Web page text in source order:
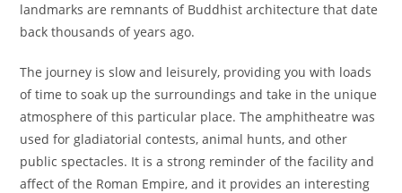
landmarks are remnants of Buddhist architecture that date
back thousands of years ago.
The journey is slow and leisurely, providing you with loads
of time to soak up the surroundings and take in the unique
atmosphere of this particular place. The amphitheatre was
used for gladiatorial contests, animal hunts, and other
public spectacles. It is a strong reminder of the facility and
affect of the Roman Empire, and it provides an interesting